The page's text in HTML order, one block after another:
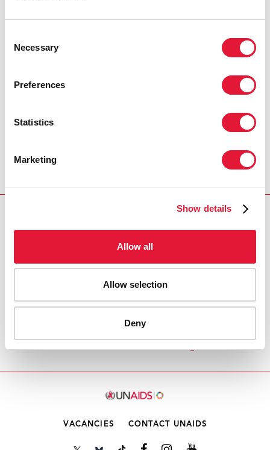
Selection
Necessary
Preferences
Statistics
Marketing
Show details
Allow all
Allow selection
Deny
Inicio Recursos
Speech by Dr Peter Piot,
Executive Director, UNAIDS at High-Level Session
VACANCIES CONTACT UNAIDS